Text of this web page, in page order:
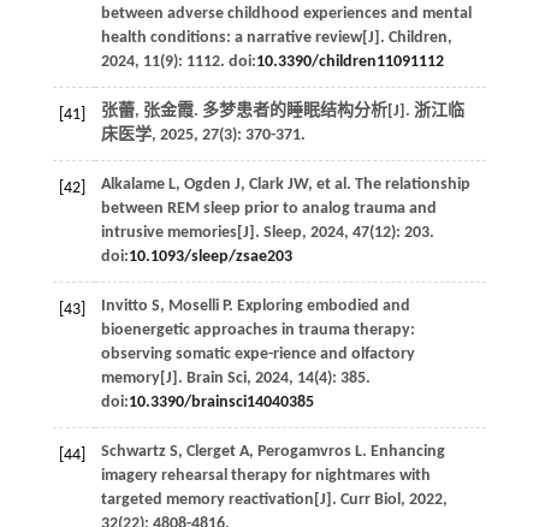
between adverse childhood experiences and mental
health conditions: a narrative review[J]. Children,
2024, 11(9): 1112. doi:10.3390/children11091112
[41] 张蕾, 张金霞. 多梦患者的睡眠结构分析[J]. 浙江临
床医学, 2025, 27(3): 370-371.
[42] Alkalame L, Ogden J, Clark JW, et al . The relationship
between REM sleep prior to analog trauma and
intrusive memories[J]. Sleep, 2024, 47(12): 203.
doi:10.1093/sleep/zsae203
[43] Invitto S, Moselli P. Exploring embodied and
bioenergetic approaches in trauma therapy:
observing somatic expe-rience and olfactory
memory[J]. Brain Sci, 2024, 14(4): 385.
doi:10.3390/brainsci14040385
[44] Schwartz S, Clerget A, Perogamvros L. Enhancing
imagery rehearsal therapy for nightmares with
targeted memory reactivation[J]. Curr Biol , 2022,